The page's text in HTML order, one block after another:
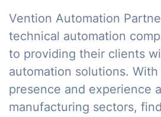
Vention Automation
technical automation
to providing their clients
automation solutions. With
presence and experience
manufacturing sectors,